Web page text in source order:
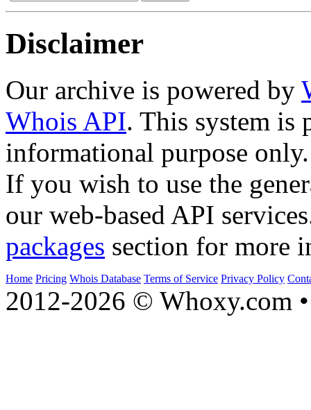
Disclaimer
Our archive is powered by
Whois API. This system is
informational purpose only.
If you wish to use the
our web-based API
packages section for more
Home Pricing Whois Database Terms of Service Privacy Policy
2012-2026 © Whoxy.com